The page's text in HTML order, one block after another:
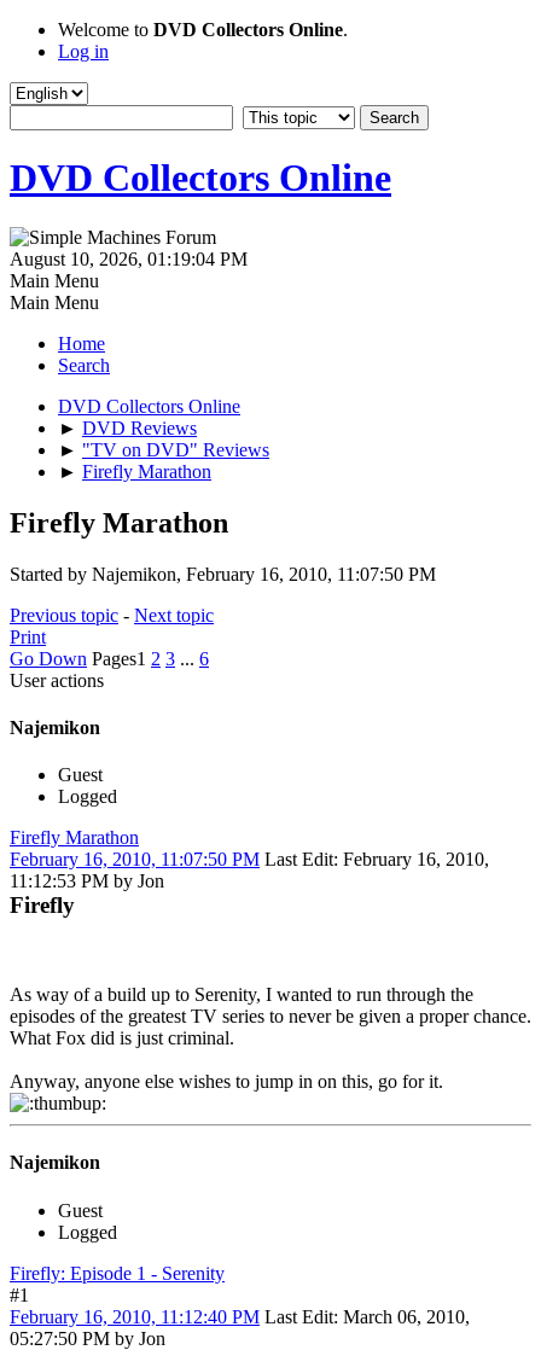
Welcome to DVD Collectors Online.
Log in
DVD Collectors Online
August 10, 2026, 01:19:04 PM
Main Menu
Main Menu
Home
Search
DVD Collectors Online
► DVD Reviews
► "TV on DVD" Reviews
► Firefly Marathon
Firefly Marathon
Started by Najemikon, February 16, 2010, 11:07:50 PM
Previous topic - Next topic
Print
Go Down Pages1 2 3 ... 6
User actions
Najemikon
Guest
Logged
Firefly Marathon
February 16, 2010, 11:07:50 PM Last Edit: February 16, 2010,
11:12:53 PM by Jon
Firefly
As way of a build up to Serenity, I wanted to run through the
episodes of the greatest TV series to never be given a proper chance.
What Fox did is just criminal.
Anyway, anyone else wishes to jump in on this, go for it.
Najemikon
Guest
Logged
Firefly: Episode 1 - Serenity
#1
February 16, 2010, 11:12:40 PM Last Edit: March 06, 2010,
05:27:50 PM by Jon